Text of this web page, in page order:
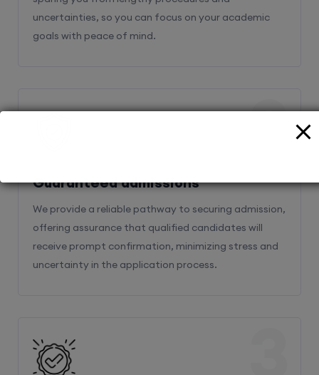
uncertainties, so you can focus on your academic
goals with peace of mind.
Guaranteed admissions
We provide a reliable pathway to securing admission,
offering assurance that qualified candidates will
receive prompt confirmation, minimizing stress and
uncertainty in the application process.
2